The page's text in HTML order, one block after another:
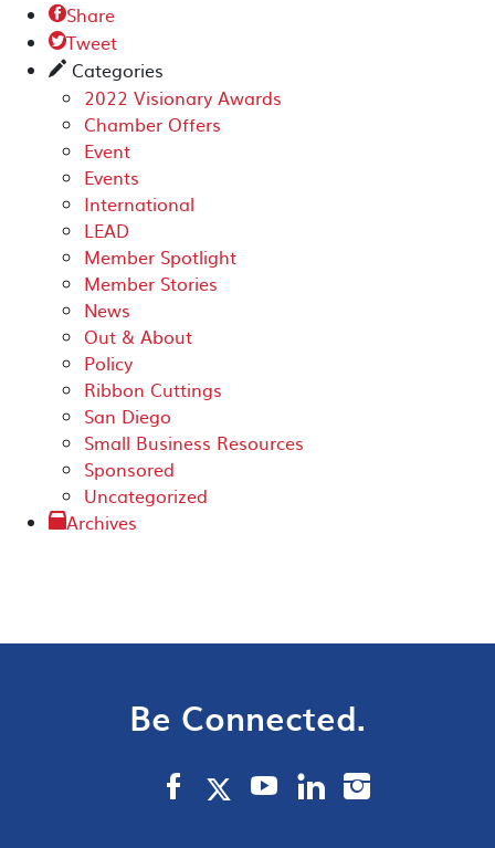
Share
Tweet
✎ Categories
2022 Visionary Awards
Chamber Offers
Event
Events
International
LEAD
Member Spotlight
Member Stories
News
Out & About
Policy
Ribbon Cuttings
San Diego
Small Business Resources
Sponsored
Uncategorized
Archives
Be Connected.